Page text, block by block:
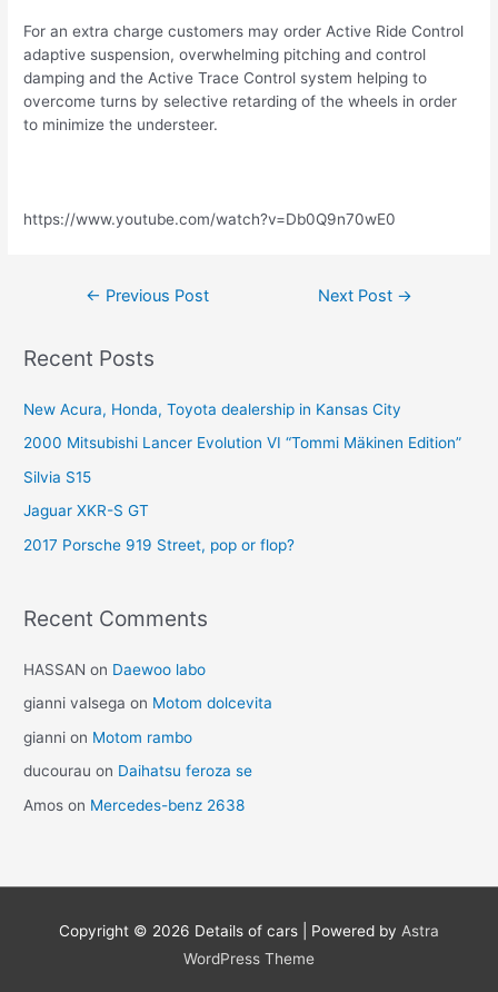
For an extra charge customers may order Active Ride Control
adaptive suspension, overwhelming pitching and control
damping and the Active Trace Control system helping to
overcome turns by selective retarding of the wheels in order
to minimize the understeer.
https://www.youtube.com/watch?v=Db0Q9n70wE0
← Previous Post Next Post →
Recent Posts
New Acura, Honda, Toyota dealership in Kansas City
2000 Mitsubishi Lancer Evolution VI “Tommi Mäkinen Edition”
Silvia S15
Jaguar XKR-S GT
2017 Porsche 919 Street, pop or flop?
Recent Comments
HASSAN on Daewoo labo
gianni valsega on Motom dolcevita
gianni on Motom rambo
ducourau on Daihatsu feroza se
Amos on Mercedes-benz 2638
Copyright © 2026 Details of cars | Powered by Astra
WordPress Theme